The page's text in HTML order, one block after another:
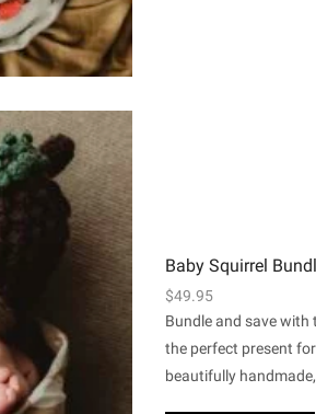
Baby Squirrel
$49.95
Bundle and save
the perfect present
beautifully